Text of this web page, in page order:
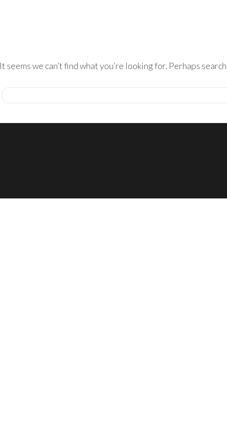
It seems we can’t find what you’re looking for. Perhaps